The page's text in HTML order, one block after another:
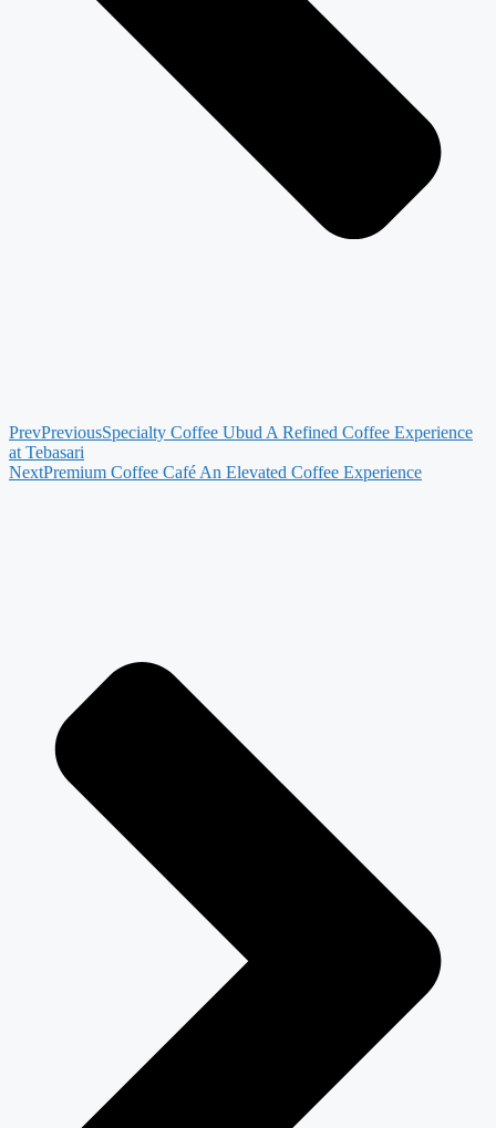
PrevPreviousSpecialty Coffee Ubud A Refined Coffee Experience
at Tebasari
NextPremium Coffee Café An Elevated Coffee Experience